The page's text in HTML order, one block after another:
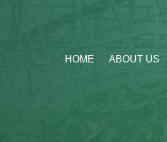
HOME ABOUT US